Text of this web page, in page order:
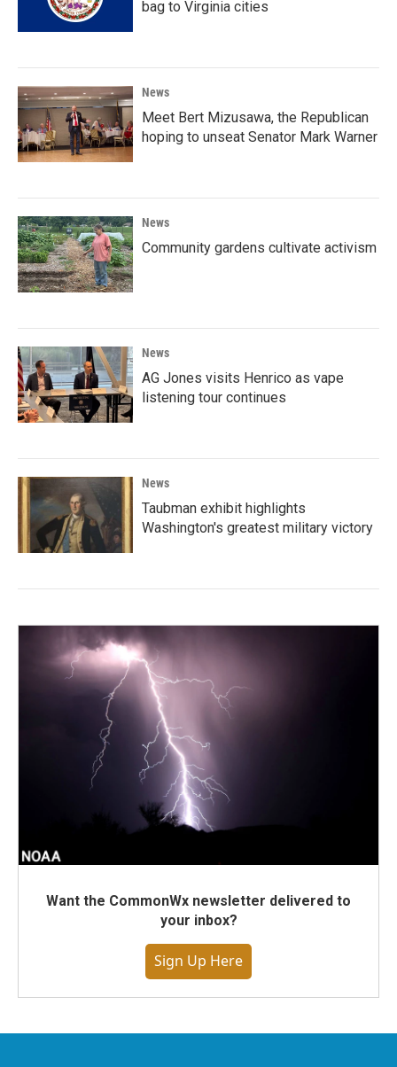
bag to Virginia cities
News
Meet Bert Mizusawa, the Republican
hoping to unseat Senator Mark Warner
News
Community gardens cultivate activism
News
AG Jones visits Henrico as vape
listening tour continues
News
Taubman exhibit highlights
Washington's greatest military victory
Want the CommonWx newsletter delivered to
your inbox?
Sign Up Here